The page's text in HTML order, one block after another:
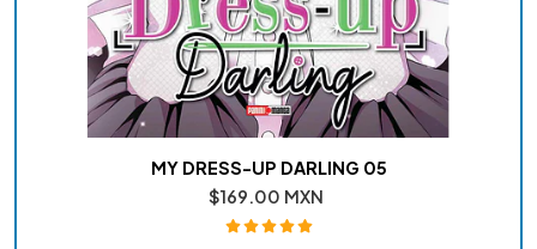
MY DRESS-UP DARLING 05
$169.00 MXN